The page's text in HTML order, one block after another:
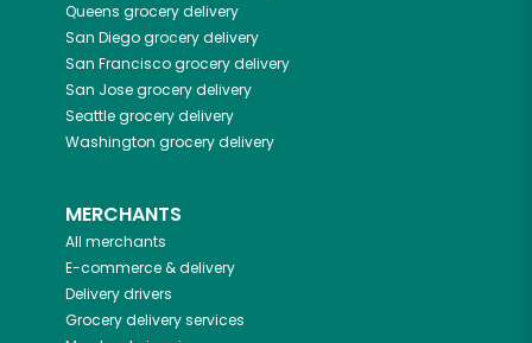
Queens grocery delivery
San Diegogrocery delivery
San Franciscogrocery delivery
San Josegrocery delivery
Seattlegrocery delivery
Washington grocery delivery
MERCHANTS
All merchants
E-commerce & delivery
Delivery drivers
Grocery delivery services